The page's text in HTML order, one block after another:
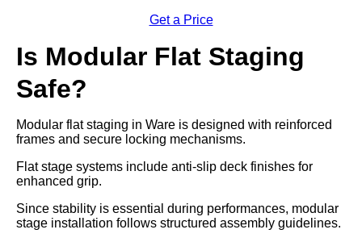
Get a Price
Is Modular Flat Staging
Safe?
Modular flat staging in Ware is designed with reinforced
frames and secure locking mechanisms.
Flat stage systems include anti-slip deck finishes for
enhanced grip.
Since stability is essential during performances, modular
stage installation follows structured assembly guidelines.